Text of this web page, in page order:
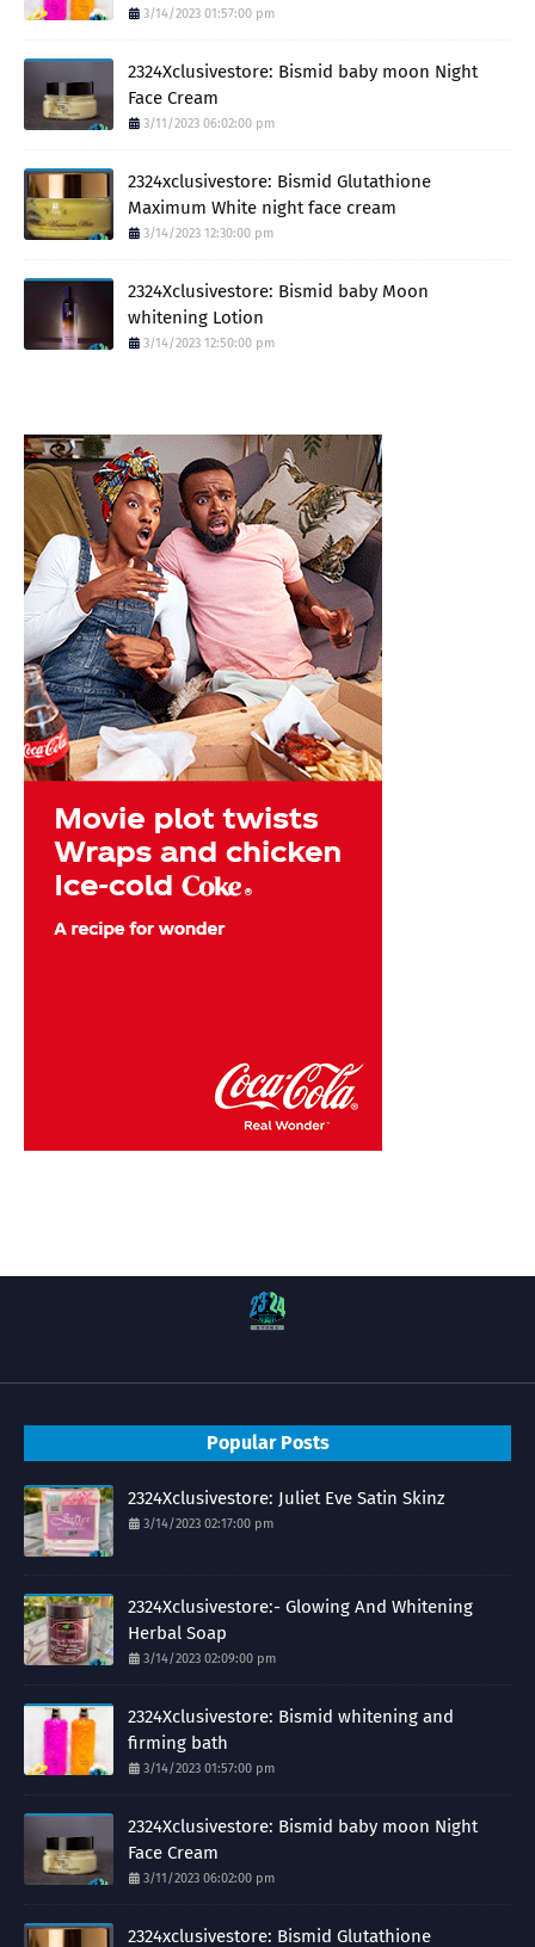
3/14/2023 01:57:00 pm
2324Xclusivestore: Bismid baby moon Night
Face Cream
3/11/2023 06:02:00 pm
2324xclusivestore: Bismid Glutathione
Maximum White night face cream
3/14/2023 12:30:00 pm
2324Xclusivestore: Bismid baby Moon
whitening Lotion
3/14/2023 12:50:00 pm
Popular Posts
2324Xclusivestore: Juliet Eve Satin Skinz
3/14/2023 02:17:00 pm
2324Xclusivestore:- Glowing And Whitening
Herbal Soap
3/14/2023 02:09:00 pm
2324Xclusivestore: Bismid whitening and
firming bath
3/14/2023 01:57:00 pm
2324Xclusivestore: Bismid baby moon Night
Face Cream
3/11/2023 06:02:00 pm
2324xclusivestore: Bismid Glutathione